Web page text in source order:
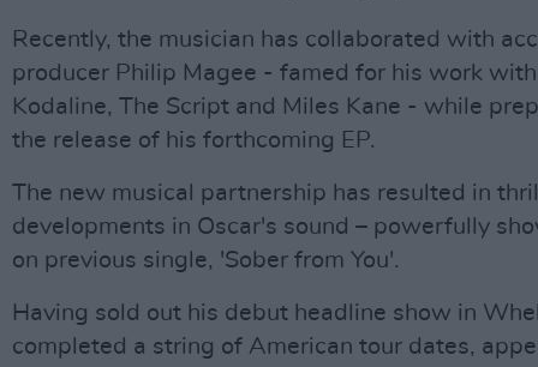
Recently, the musician has collaborated with
producer Philip Magee - famed for his work with
Kodaline, The Script and Miles Kane - while
the release of his forthcoming EP.
The new musical partnership has resulted in
developments in Oscar's sound – powerfully
on previous single, 'Sober from You'.
Having sold out his debut headline show in
completed a string of American tour dates,